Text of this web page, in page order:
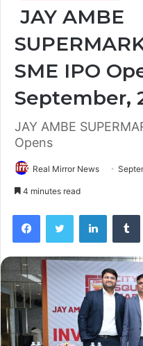
JAY AMBE
SME IPO
September,
JAY AMBE
Opens
Real Mirror News
4 minutes read
FacebookTwitter LinkedIn